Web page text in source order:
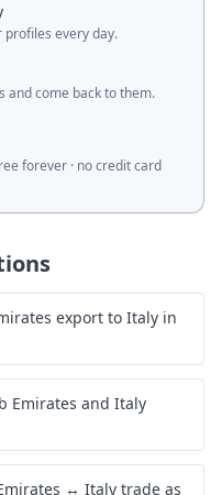
profiles every day.
and come back to them.
forever · no credit card
export to Italy in
Emirates and Italy
↔ Italy trade as